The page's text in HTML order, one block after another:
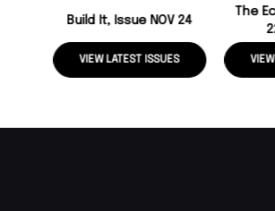
Build It, Issue NOV 24
VIEW LATEST ISSUES
The